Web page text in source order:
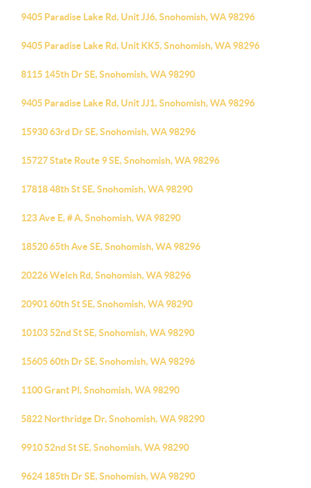
9405 Paradise Lake Rd, Unit JJ6, Snohomish, WA 98296
9405 Paradise Lake Rd, Unit KK5, Snohomish, WA 98296
8115 145th Dr SE, Snohomish, WA 98290
9405 Paradise Lake Rd, Unit JJ1, Snohomish, WA 98296
15930 63rd Dr SE, Snohomish, WA 98296
15727 State Route 9 SE, Snohomish, WA 98296
17818 48th St SE, Snohomish, WA 98290
123 Ave E, # A, Snohomish, WA 98290
18520 65th Ave SE, Snohomish, WA 98296
20226 Welch Rd, Snohomish, WA 98296
20901 60th St SE, Snohomish, WA 98290
10103 52nd St SE, Snohomish, WA 98290
15605 60th Dr SE, Snohomish, WA 98296
1100 Grant Pl, Snohomish, WA 98290
5822 Northridge Dr, Snohomish, WA 98290
9910 52nd St SE, Snohomish, WA 98290
9624 185th Dr SE, Snohomish, WA 98290